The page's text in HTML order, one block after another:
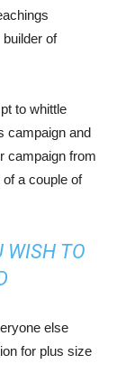
of
to whittle
campaign and
campaign from
a couple of
WISH TO
else
for plus size